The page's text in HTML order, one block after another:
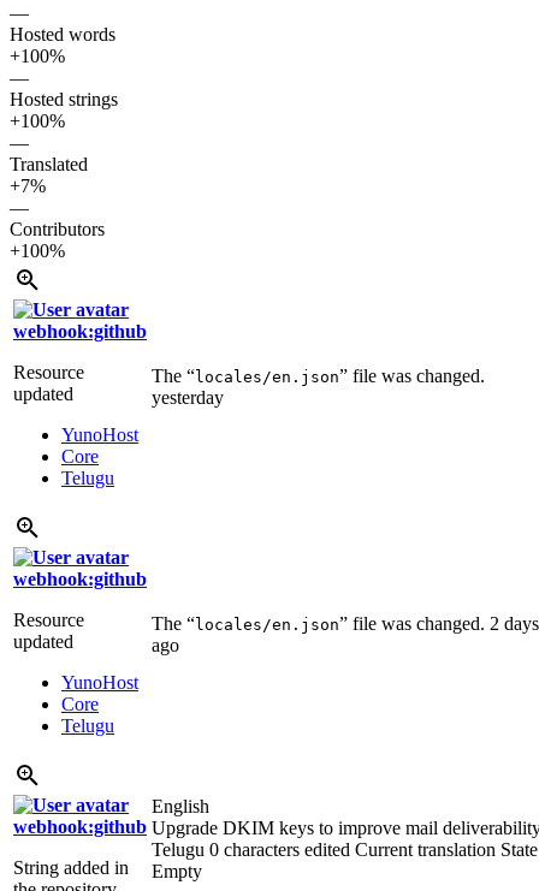
—
Hosted words
+100%
—
Hosted strings
+100%
—
Translated
+7%
—
Contributors
+100%
webhook:github
Resource
updated
YunoHost
Core
Telugu
The “locales/en.json” file was changed.
yesterday
webhook:github
Resource
updated
YunoHost
Core
Telugu
The “locales/en.json” file was changed. 2 days
ago
webhook:github
String added in
English
Upgrade DKIM keys to improve mail
Telugu 0 characters edited Current translation
Empty